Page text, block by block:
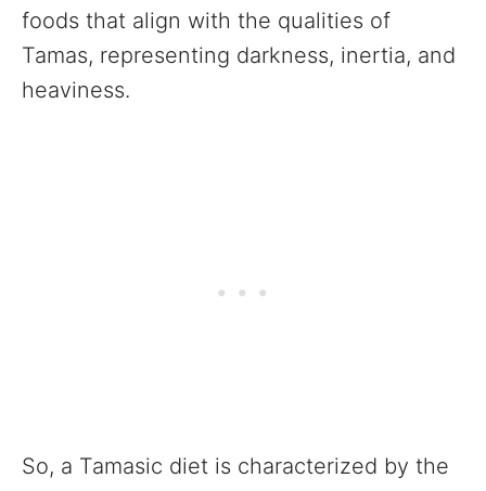
foods that align with the qualities of
Tamas, representing darkness, inertia, and
heaviness.
So, a Tamasic diet is characterized by the